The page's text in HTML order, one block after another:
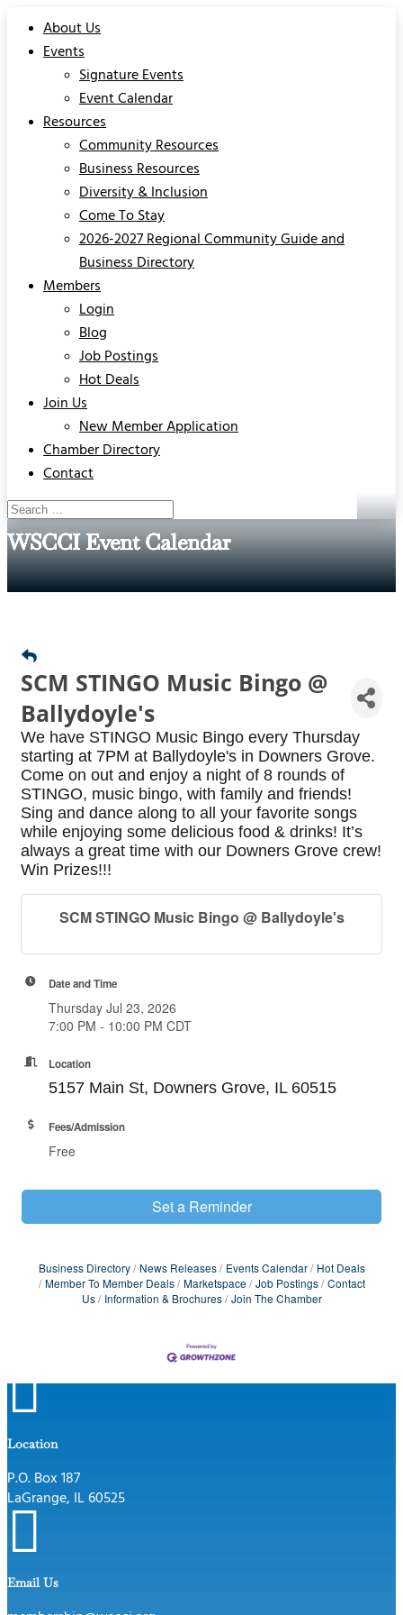
About Us
Events
Signature Events
Event Calendar
Resources
Community Resources
Business Resources
Diversity & Inclusion
Come To Stay
2026-2027 Regional Community Guide and
Business Directory
Members
Login
Blog
Job Postings
Hot Deals
Join Us
New Member Application
Chamber Directory
Contact
WSCCI Event Calendar
SCM STINGO Music Bingo @
Ballydoyle's
We have STINGO Music Bingo every Thursday
starting at 7PM at Ballydoyle's in Downers Grove.
Come on out and enjoy a night of 8 rounds of
STINGO, music bingo, with family and friends!
Sing and dance along to all your favorite songs
while enjoying some delicious food & drinks! It’s
always a great time with our Downers Grove crew!
Win Prizes!!!
SCM STINGO Music Bingo @ Ballydoyle's
Date and Time
Thursday Jul 23, 2026
7:00 PM - 10:00 PM CDT
Location
5157 Main St, Downers Grove, IL 60515
Fees/Admission
Free
Set a Reminder
Business Directory News Releases Events Calendar
Hot Deals
Member To Member Deals
Marketspace Job Postings
Contact
Us
Information & Brochures Join The Chamber

Location
P.O. Box 187
LaGrange, IL 60525

Email Us